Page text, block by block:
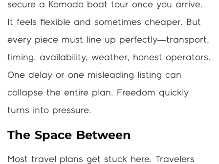
secure a Komodo boat tour once you arrive.
It feels flexible and sometimes cheaper. But
every piece must line up perfectly—transport,
timing, availability, weather, honest operators.
One delay or one misleading listing can
collapse the entire plan. Freedom quickly
turns into pressure.
The Space Between
Most travel plans get stuck here. Travelers